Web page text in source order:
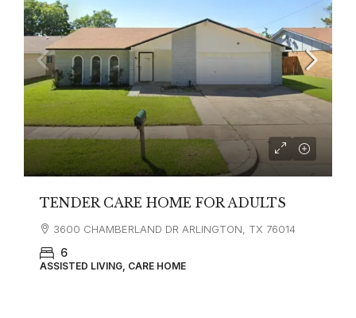
TENDER CARE HOME FOR ADULTS
3600 CHAMBERLAND DR ARLINGTON, TX 76014
6
ASSISTED LIVING, CARE HOME